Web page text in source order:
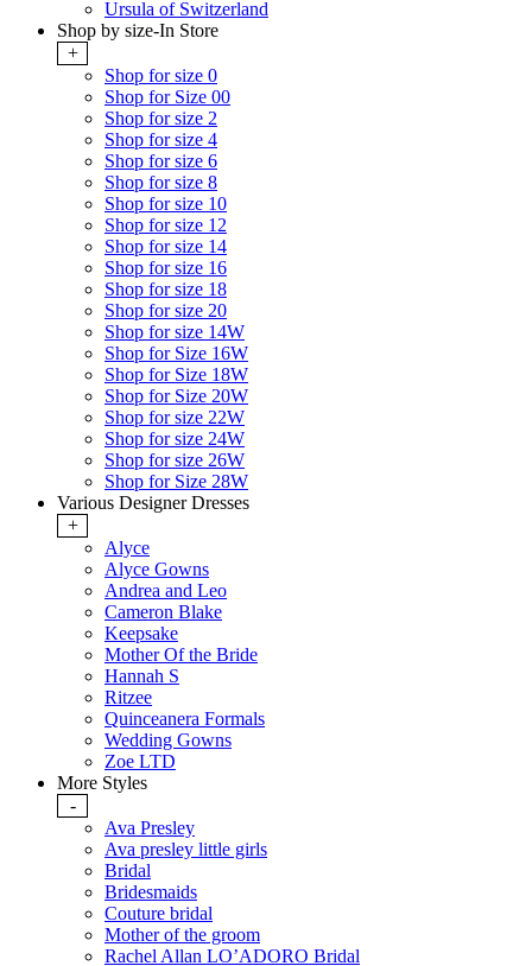
Ursula of Switzerland
Shop by size-In Store
+
Shop for size 0
Shop for Size 00
Shop for size 2
Shop for size 4
Shop for size 6
Shop for size 8
Shop for size 10
Shop for size 12
Shop for size 14
Shop for size 16
Shop for size 18
Shop for size 20
Shop for size 14W
Shop for Size 16W
Shop for Size 18W
Shop for Size 20W
Shop for size 22W
Shop for size 24W
Shop for size 26W
Shop for Size 28W
Various Designer Dresses
+
Alyce
Alyce Gowns
Andrea and Leo
Cameron Blake
Keepsake
Mother Of the Bride
Hannah S
Ritzee
Quinceanera Formals
Wedding Gowns
Zoe LTD
More Styles
-
Ava Presley
Ava presley little girls
Bridal
Bridesmaids
Couture bridal
Mother of the groom
Rachel Allan LO’ADORO Bridal